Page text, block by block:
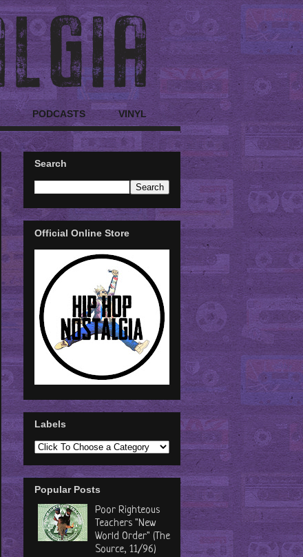
PODCASTS VINYL
Search
Official Online Store
Labels
Popular Posts
Poor Righteous
Teachers "New
World Order" (The
Source, 11/96)